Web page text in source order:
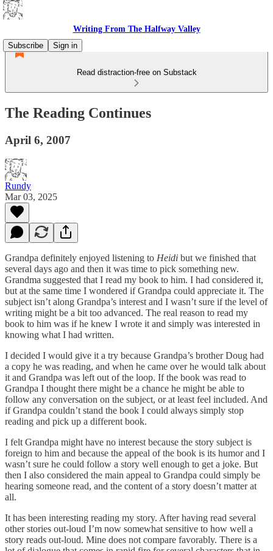
Writing From The Halfway Valley
Subscribe
Sign in
Read distraction-free on Substack
The Reading Continues
April 6, 2007
Rundy
Mar 03, 2025
Grandpa definitely enjoyed listening to Heidi but we finished that
several days ago and then it was time to pick something new.
Grandma suggested that I read my book to him. I had considered it,
but at the same time I wondered if Grandpa could appreciate it. The
subject isn’t along Grandpa’s interest and I wasn’t sure if the level of
writing might be a bit too advanced. The real reason to read my
book to him was if he knew I wrote it and simply was interested in
knowing what I had written.
I decided I would give it a try because Grandpa’s brother Doug had
a copy he was reading, and when he came over he would talk about
it and Grandpa was left out of the loop. If the book was read to
Grandpa I thought there might be a chance he might be able to
follow any conversation on the subject, or at least feel included. And
if Grandpa couldn’t stand the book I could always simply stop
reading and pick up a different book.
I felt Grandpa might have no interest because the story subject is
foreign to him and because the appeal of the book is its humor and I
wasn’t sure he could follow a story well enough to get a joke. But
then I also considered the main appeal to Grandpa could simply be
hearing someone read, and the content of a story doesn’t matter at
all.
It has been interesting reading my story. After having read several
other stories out-loud I’m now somewhat sensitive to how well a
story reads out-loud. Mine does not compare favorably. There is a